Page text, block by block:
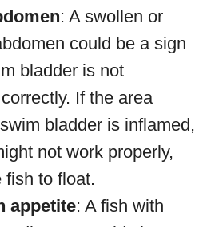
: A swollen or
could be a sign
bladder is not
If the area
bladder is inflamed,
not work properly,
fish to float.
appetite: A fish with